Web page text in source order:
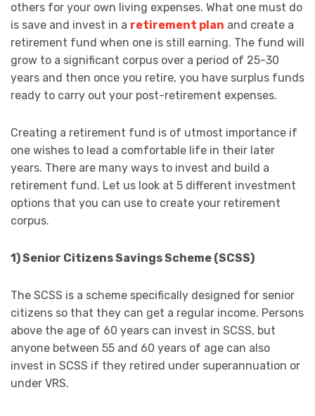
others for your own living expenses. What one must do
is save and invest in a retirement plan and create a
retirement fund when one is still earning. The fund will
grow to a significant corpus over a period of 25-30
years and then once you retire, you have surplus funds
ready to carry out your post-retirement expenses.
Creating a retirement fund is of utmost importance if
one wishes to lead a comfortable life in their later
years. There are many ways to invest and build a
retirement fund. Let us look at 5 different investment
options that you can use to create your retirement
corpus.
1) Senior Citizens Savings Scheme (SCSS)
The SCSS is a scheme specifically designed for senior
citizens so that they can get a regular income. Persons
above the age of 60 years can invest in SCSS, but
anyone between 55 and 60 years of age can also
invest in SCSS if they retired under superannuation or
under VRS.